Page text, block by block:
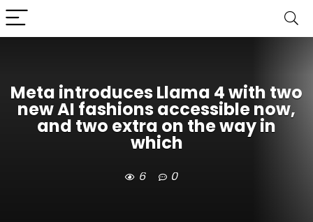
Meta introduces Llama 4 with two
new AI fashions accessible now,
and two extra on the way in
which
6 0